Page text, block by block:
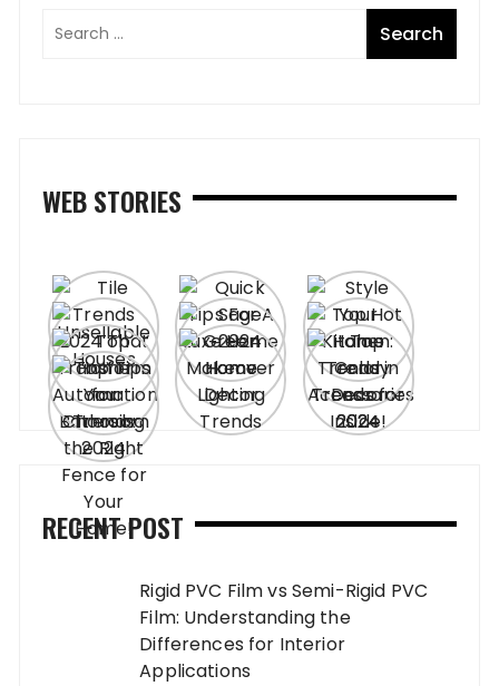
WEB STORIES
RECENT POST
Rigid PVC Film vs Semi-Rigid PVC
Film: Understanding the
Differences for Interior
Applications